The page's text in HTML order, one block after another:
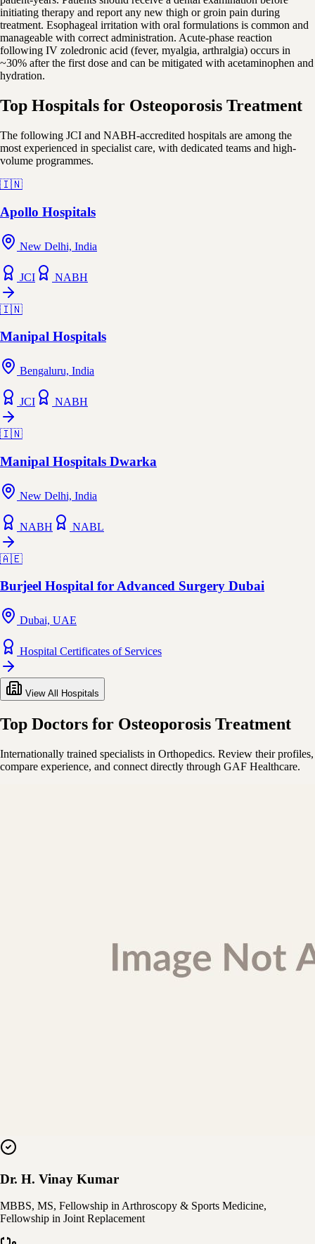
initiating therapy and report any new thigh or groin pain during
treatment. Esophageal irritation with oral formulations is common and
manageable with correct administration. Acute-phase reaction
following IV zoledronic acid (fever, myalgia, arthralgia) occurs in
~30% after the first dose and can be mitigated with acetaminophen and
hydration.
Top Hospitals for Osteoporosis Treatment
The following JCI and NABH-accredited hospitals are among the
most experienced in specialist care, with dedicated teams and high-
volume programmes.
🇮🇳
Apollo Hospitals
New Delhi, India
JCI NABH
🇮🇳
Manipal Hospitals
Bengaluru, India
JCI NABH
🇮🇳
Manipal Hospitals Dwarka
New Delhi, India
NABH NABL
🇦🇪
Burjeel Hospital for Advanced Surgery Dubai
Dubai, UAE
Hospital Certificates of Services
View All Hospitals
Top Doctors for Osteoporosis Treatment
Internationally trained specialists in Orthopedics. Review their profiles,
compare experience, and connect directly through GAF Healthcare.
Dr. H. Vinay Kumar
MBBS, MS, Fellowship in Arthroscopy & Sports Medicine,
Fellowship in Joint Replacement